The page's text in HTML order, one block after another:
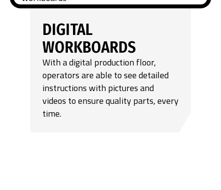
DIGITAL
WORKBOARDS
With a digital production floor,
operators are able to see detailed
instructions with pictures and
videos to ensure quality parts, every
time.